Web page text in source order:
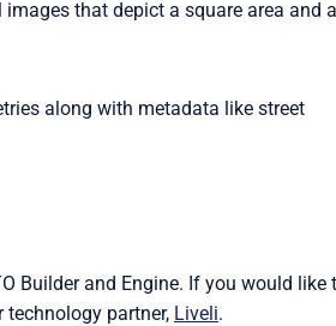
that depict a square area and
along with metadata like street
Builder and Engine. If you would like
technology partner, Liveli.